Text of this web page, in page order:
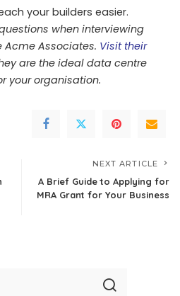
your builders easier.
when interviewing
Acme Associates. Visit their
are the ideal data centre
your organisation.
NEXT ARTICLE
A Brief Guide to Applying for
MRA Grant for Your Business